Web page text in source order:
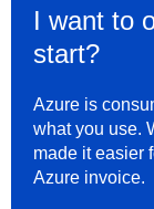
I want to
start?
Azure is
what you use.
made it easier
Azure invoice.